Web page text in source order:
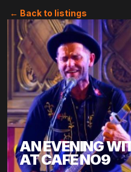
← Back to listings
AN EVENING
AT CAFE NO9